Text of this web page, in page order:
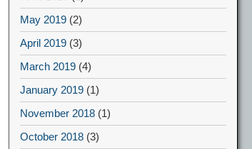
May 2019 (2)
April 2019 (3)
March 2019 (4)
January 2019 (1)
November 2018 (1)
October 2018 (3)